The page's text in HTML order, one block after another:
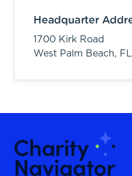
Headquarter
1700 Kirk Road
West Palm Beach, FL